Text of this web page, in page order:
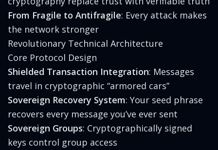
From Fragile to Antifragile: Every attack makes
the network stronger
Revolutionary Technical Architecture
Core Protocol Design
Shielded Transaction Integration: Messages
travel in cryptographic “armored cars”
Sovereign Recovery System: Your seed phrase
recovers every message you’ve ever sent
Sovereign Groups: Cryptographically signed
keys control group access